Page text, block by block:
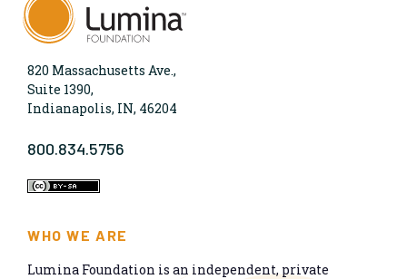
820 Massachusetts Ave.,
Suite 1390,
Indianapolis, IN, 46204
800.834.5756
WHO WE ARE
Lumina Foundation is an independent, private